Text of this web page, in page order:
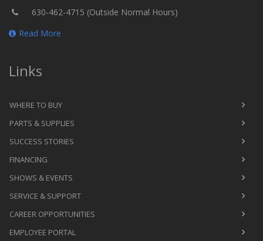
630-462-4715 (Outside Normal Hours)
Read More
Links
WHERE TO BUY
PARTS & SUPPLIES
SUCCESS STORIES
FINANCING
SHOWS & EVENTS
SERVICE & SUPPORT
CAREER OPPORTUNITIES
EMPLOYEE PORTAL